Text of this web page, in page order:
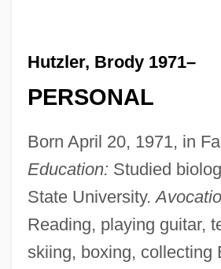
Hutzler, Brody 1971–
PERSONAL
Born April 20, 1971, in
Education: Studied
State University.
Reading, playing guitar,
skiing, boxing, collecting